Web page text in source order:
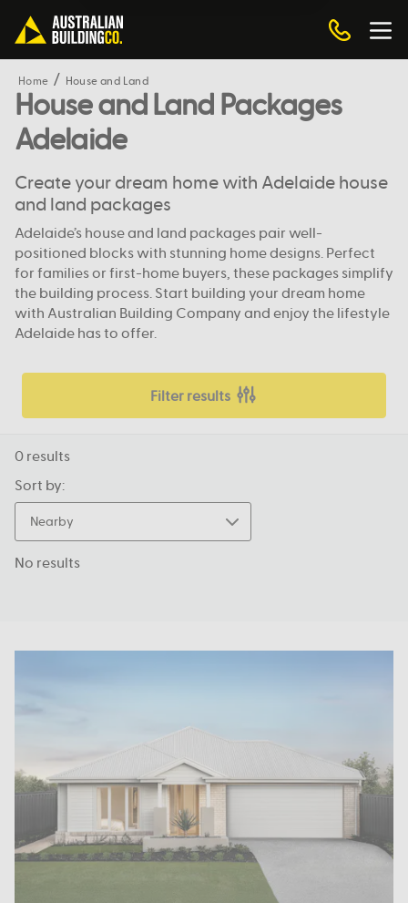
Home House and Land
House and Land Packages
Adelaide
Create your dream home with Adelaide house
and land packages
Adelaide’s house and land packages pair well-
positioned blocks with stunning home designs. Perfect
for families or first-home buyers, these packages simplify
the building process. Start building your dream home
with Australian Building Company and enjoy the lifestyle
Adelaide has to offer.
Filter results
0 results
Sort by:
Nearby
No results